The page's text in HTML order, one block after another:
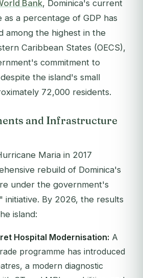
Bank, Dominica's current
a percentage of GDP has
among the highest in the
Caribbean States (OECS),
commitment to
the island's small
72,000 residents.
and Infrastructure
Maria in 2017
rebuild of Dominica's
under the government's
initiative. By 2026, the results
island:
Hospital Modernisation: A
programme has introduced
a modern diagnostic